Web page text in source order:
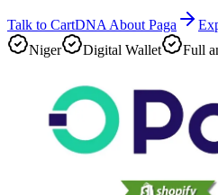
Talk to CartDNA About Paga
Niger
Digital Wallet Full